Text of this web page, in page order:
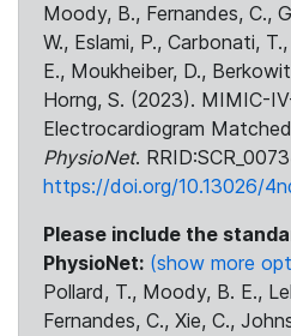
Moody, B., Fernandes, C.,
W., Eslami, P., Carbonati,
E., Moukheiber, D.,
Horng, S. (2023). MIMIC-
Electrocardiogram
PhysioNet.
https://doi.org/10.13026/
Please include the
PhysioNet: (show more
Pollard, T., Moody, B. E.,
Fernandes, C., Xie, C.,